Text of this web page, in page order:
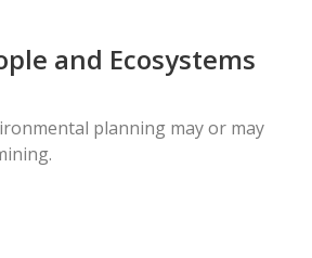
and Ecosystems
planning may or may